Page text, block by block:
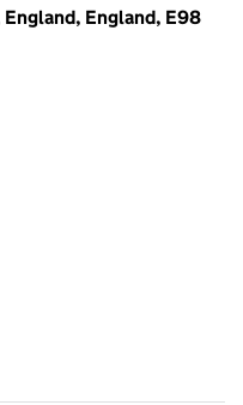
England, E98